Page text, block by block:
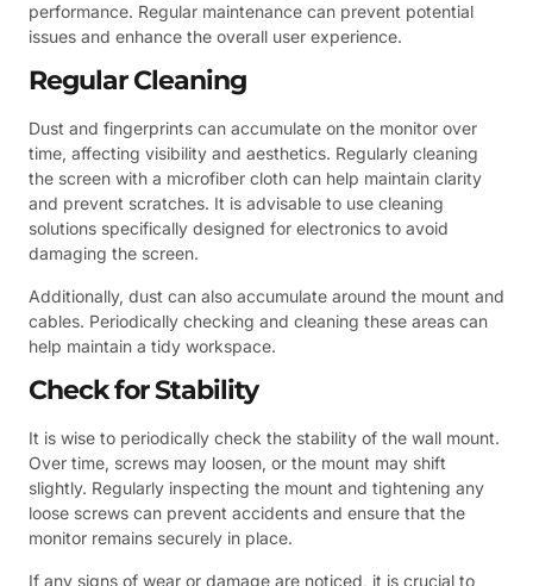
performance. Regular maintenance can prevent potential
issues and enhance the overall user experience.
Regular Cleaning
Dust and fingerprints can accumulate on the monitor over
time, affecting visibility and aesthetics. Regularly cleaning
the screen with a microfiber cloth can help maintain clarity
and prevent scratches. It is advisable to use cleaning
solutions specifically designed for electronics to avoid
damaging the screen.
Additionally, dust can also accumulate around the mount and
cables. Periodically checking and cleaning these areas can
help maintain a tidy workspace.
Check for Stability
It is wise to periodically check the stability of the wall mount.
Over time, screws may loosen, or the mount may shift
slightly. Regularly inspecting the mount and tightening any
loose screws can prevent accidents and ensure that the
monitor remains securely in place.
If any signs of wear or damage are noticed, it is crucial to